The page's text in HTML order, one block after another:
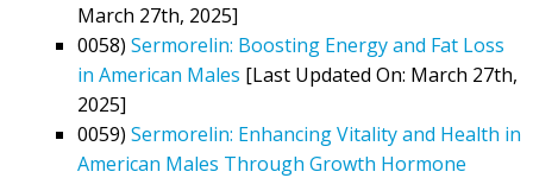
March 27th, 2025]
0058) Sermorelin: Boosting Energy and Fat Loss
in American Males [Last Updated On: March 27th,
2025]
0059) Sermorelin: Enhancing Vitality and Health in
American Males Through Growth Hormone